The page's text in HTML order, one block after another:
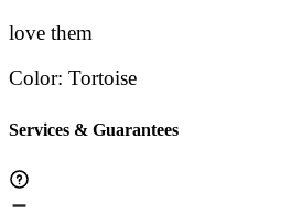
love them
Color: Tortoise
Services & Guarantees